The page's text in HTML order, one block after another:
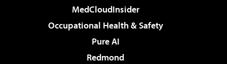
MedCloudInsider
Occupational Health & Safety
Pure AI
Redmond